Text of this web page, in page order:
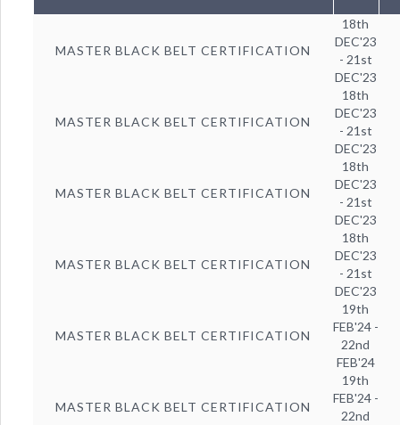
MASTER BLACK BELT CERTIFICATION
18th
DEC'23
- 21st
DEC'23
MASTER BLACK BELT CERTIFICATION
18th
DEC'23
- 21st
DEC'23
MASTER BLACK BELT CERTIFICATION
18th
DEC'23
- 21st
DEC'23
MASTER BLACK BELT CERTIFICATION
18th
DEC'23
- 21st
DEC'23
MASTER BLACK BELT CERTIFICATION
19th
FEB'24 -
22nd
FEB'24
MASTER BLACK BELT CERTIFICATION
19th
FEB'24 -
22nd